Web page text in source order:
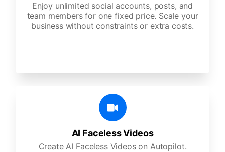
Enjoy unlimited social accounts, posts, and
team members for one fixed price. Scale your
business without constraints or extra costs.
AI Faceless Videos
Create AI Faceless Videos on Autopilot.